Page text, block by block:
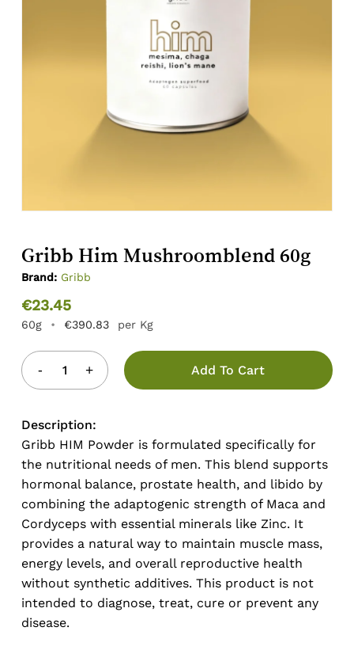
Gribb Him Mushroomblend 60g
Brand: Gribb
€23.45
60g • €390.83 per Kg
Add To Cart
Description:
Gribb HIM Powder is formulated specifically for
the nutritional needs of men. This blend supports
hormonal balance, prostate health, and libido by
combining the adaptogenic strength of Maca and
Cordyceps with essential minerals like Zinc. It
provides a natural way to maintain muscle mass,
energy levels, and overall reproductive health
without synthetic additives. This product is not
intended to diagnose, treat, cure or prevent any
disease.